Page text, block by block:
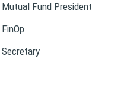
Mutual Fund President
FinOp
Secretary